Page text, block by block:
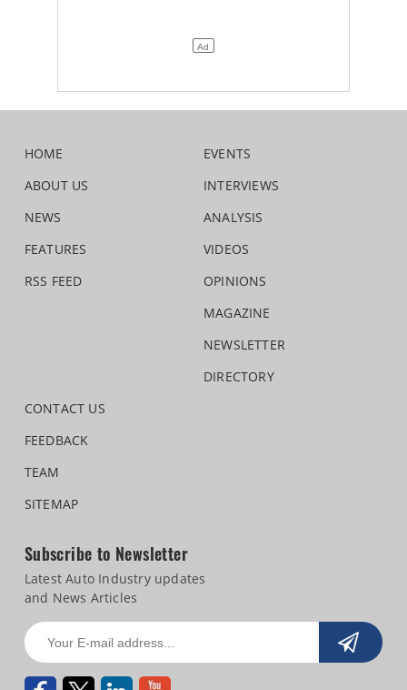
HOME
ABOUT US
NEWS
FEATURES
RSS FEED
EVENTS
INTERVIEWS
ANALYSIS
VIDEOS
OPINIONS
MAGAZINE
NEWSLETTER
DIRECTORY
CONTACT US
FEEDBACK
TEAM
SITEMAP
Subscribe to Newsletter
Latest Auto Industry updates
and News Articles